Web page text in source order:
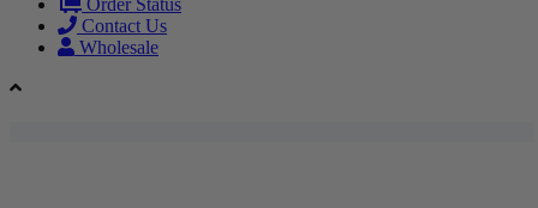
Order Status
Contact Us
Wholesale